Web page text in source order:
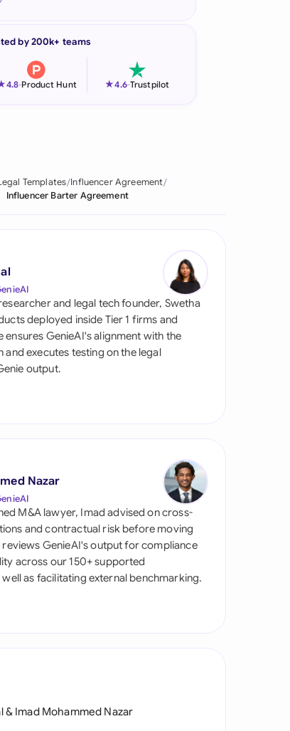
Emirates
by 200k+ teams
4.8-Product Hunt ★4.6-Trustpilot
Templates Influencer Agreement
Influencer Barter Agreement
and legal tech founder, Swetha
deployed inside Tier 1 firms and
ensures GenieAI's alignment with the
and executes testing on the legal
output.
Nazar
M&A lawyer, Imad advised on cross-
and contractual risk before moving
reviews GenieAI's output for compliance
across our 150+ supported
as facilitating external benchmarking.
& Imad Mohammed Nazar